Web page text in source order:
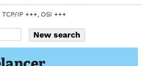
TCP/IP +++, OSI +++